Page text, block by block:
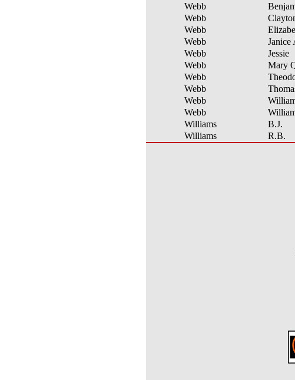
Webb
Webb
Webb
Webb
Janice
Webb
Jessie
Webb
Mary
Webb
Webb
Webb
Webb
Williams
B.J.
Williams
R.B.